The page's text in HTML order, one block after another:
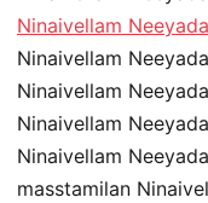
Ninaivellam Neeyada
Ninaivellam
Ninaivellam
Ninaivellam
Ninaivellam
masstamilan